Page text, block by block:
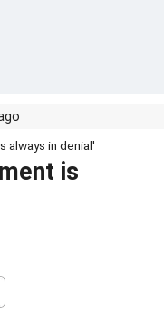
always in denial'
is